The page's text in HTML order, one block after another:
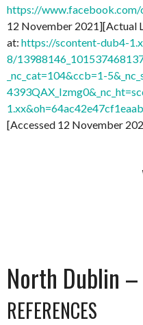
https://
12 November 2021][Actual
at: https://scontent-dub4-
8/
_nc_cat=104&ccb=1-
[Accessed 12 November
North Dublin
REFERENCES